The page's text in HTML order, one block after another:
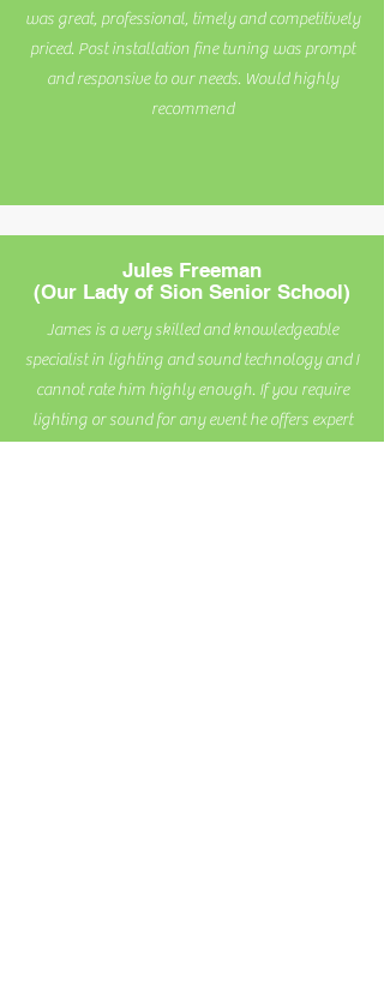
was great, professional, timely and competitively
priced. Post installation fine tuning was prompt
and responsive to our needs. Would highly
recommend
Jules Freeman
(Our Lady of Sion Senior School)
James is a very skilled and knowledgeable
specialist in lighting and sound technology and I
cannot rate him highly enough. If you require
lighting or sound for any event he offers expert